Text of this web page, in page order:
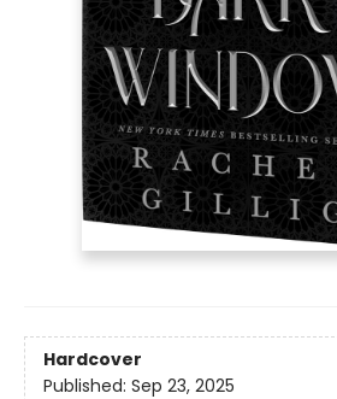
Hardcover
Published: Sep 23, 2025